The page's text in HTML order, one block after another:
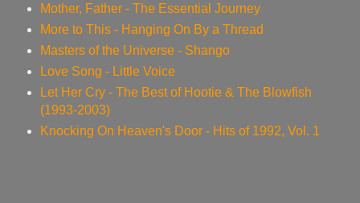
Mother, Father - The Essential Journey
More to This - Hanging On By a Thread
Masters of the Universe - Shango
Love Song - Little Voice
Let Her Cry - The Best of Hootie & The Blowfish
(1993-2003)
Knocking On Heaven's Door - Hits of 1992, Vol. 1